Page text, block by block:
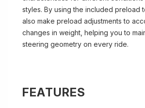
styles. By using the included preload
also make preload adjustments to
changes in weight, helping you to
steering geometry on every ride.
FEATURES